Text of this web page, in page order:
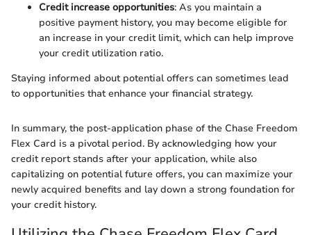
Credit increase opportunities: As you maintain a
positive payment history, you may become eligible for
an increase in your credit limit, which can help improve
your credit utilization ratio.
Staying informed about potential offers can sometimes lead
to opportunities that enhance your financial strategy.
In summary, the post-application phase of the Chase Freedom
Flex Card is a pivotal period. By acknowledging how your
credit report stands after your application, while also
capitalizing on potential future offers, you can maximize your
newly acquired benefits and lay down a strong foundation for
your credit history.